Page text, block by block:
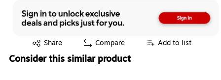
Share
Exited tooltip Compare Add to list
Consider this similar product